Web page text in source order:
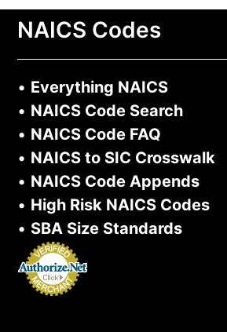
NAICS Codes
• Everything NAICS
• NAICS Code Search
• NAICS Code FAQ
• NAICS to SIC Crosswalk
• NAICS Code Appends
• High Risk NAICS Codes
• SBA Size Standards